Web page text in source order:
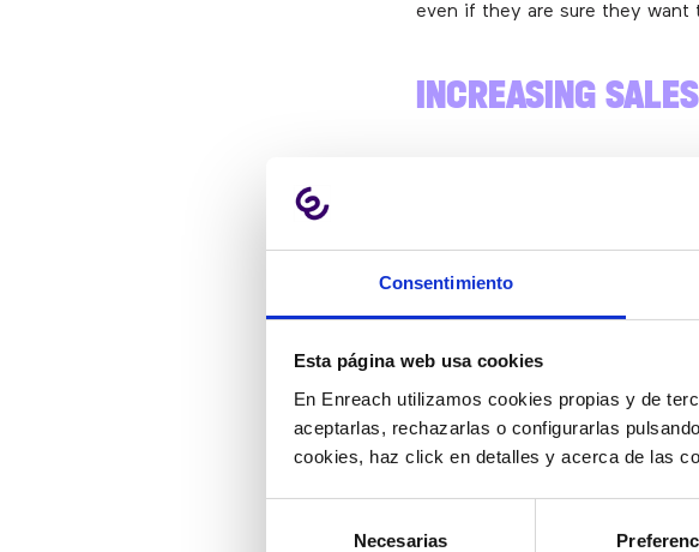
Consentimiento
Esta página web usa cookies
En Enreach utilizamos cookies propias y de
aceptarlas, rechazarlas o configurarlas
cookies, haz click en detalles y acerca de las
Necesarias
even if they are sure they want
INCREASING SALES
sometimes it’s impossible to
checkout.
WHY
YOUR E-